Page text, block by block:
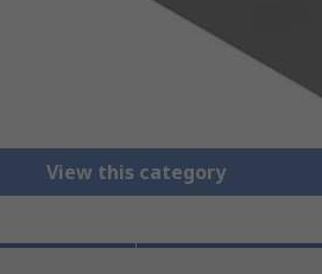
View this category